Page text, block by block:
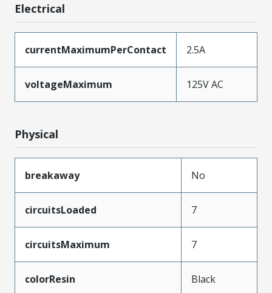
Electrical
currentMaximumPerContact 2.5A
voltageMaximum 125V AC
Physical
breakaway No
circuitsLoaded 7
circuitsMaximum 7
colorResin Black